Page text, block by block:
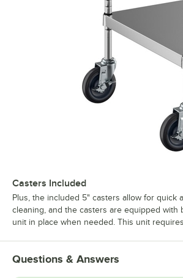
Casters Included
Plus, the included 5" casters allow for quick
cleaning, and the casters are equipped with
unit in place when needed. This unit
Questions & Answers